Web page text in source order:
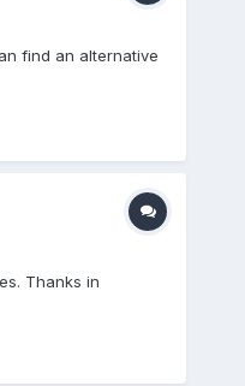
find an alternative
Thanks in